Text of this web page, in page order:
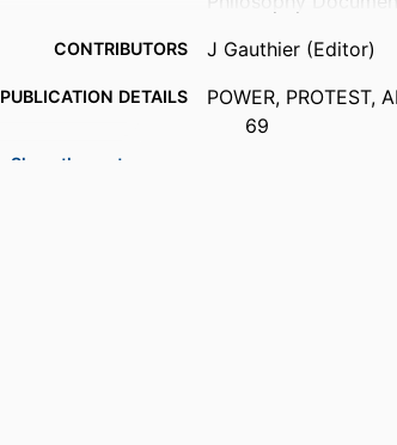
CONTRIBUTORS J Gauthier (Editor)
PUBLICATION DETAILS
POWER, PROTEST,
69
Show the rest